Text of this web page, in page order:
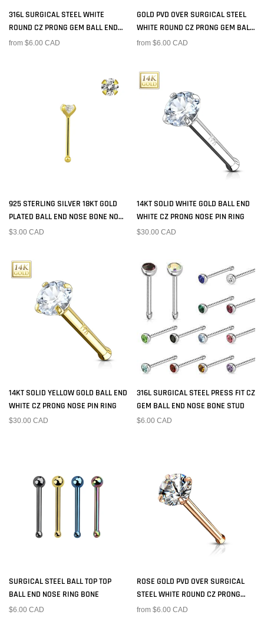
316L SURGICAL STEEL WHITE
ROUND CZ PRONG GEM BALL END
NOSE RING STUD
from $6.00 CAD
GOLD PVD OVER SURGICAL STEEL
WHITE ROUND CZ PRONG GEM BALL
END NOSE RING STUD
from $6.00 CAD
925 STERLING SILVER 18KT GOLD
PLATED BALL END NOSE BONE NOSE
RING STUD
$3.00 CAD
14KT SOLID WHITE GOLD BALL END
WHITE CZ PRONG NOSE PIN RING
$30.00 CAD
14KT SOLID YELLOW GOLD BALL END
WHITE CZ PRONG NOSE PIN RING
$30.00 CAD
316L SURGICAL STEEL PRESS FIT CZ
GEM BALL END NOSE BONE STUD
$6.00 CAD
SURGICAL STEEL BALL TOP TOP
BALL END NOSE RING BONE
$6.00 CAD
ROSE GOLD PVD OVER SURGICAL
STEEL WHITE ROUND CZ PRONG
GEM BALL END NOSE RING STUD
from $6.00 CAD